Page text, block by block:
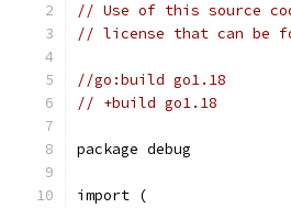
// Use of this source
// license that can be
//go:build go1.18
// +build go1.18
package debug
import (